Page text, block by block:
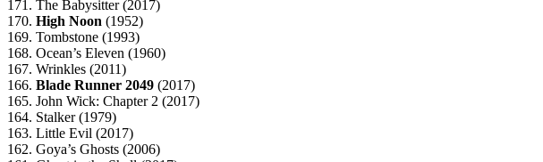
171. The Babysitter (2017)
170. High Noon (1952)
169. Tombstone (1993)
168. Ocean’s Eleven (1960)
167. Wrinkles (2011)
166. Blade Runner 2049 (2017)
165. John Wick: Chapter 2 (2017)
164. Stalker (1979)
163. Little Evil (2017)
162. Goya’s Ghosts (2006)